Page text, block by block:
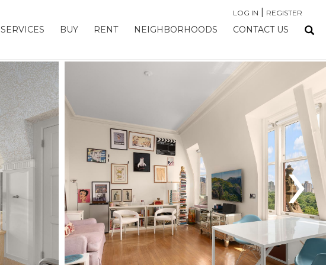
LOG IN REGISTER
SERVICES BUY RENT NEIGHBORHOODS CONTACT US
›